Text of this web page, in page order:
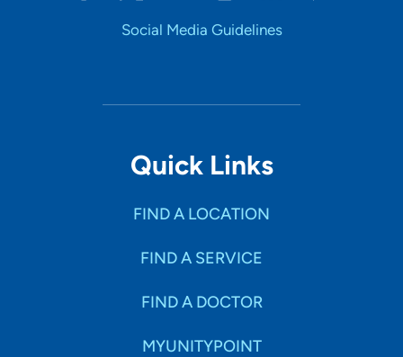
Social Media Guidelines
Quick Links
FIND A LOCATION
FIND A SERVICE
FIND A DOCTOR
MYUNITYPOINT